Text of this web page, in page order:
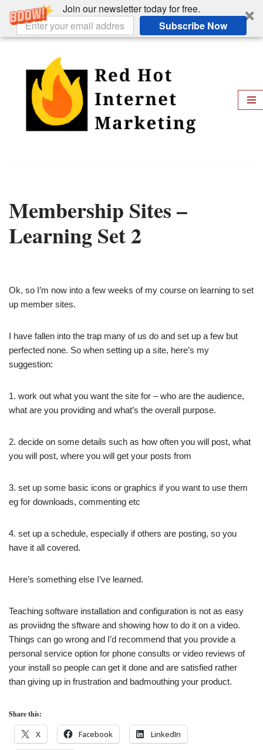
Join our newsletter today for free.
Subscribe Now
content
Membership Sites –
Learning Set 2
Ok, so I’m now into a few weeks of my course on learning to set
up member sites.
I have fallen into the trap many of us do and set up a few but
perfected none. So when setting up a site, here’s my
suggestion:
1. work out what you want the site for – who are the audience,
what are you providing and what’s the overall purpose.
2. decide on some details such as how often you will post, what
you will post, where you will get your posts from
3. set up some basic icons or graphics if you want to use them
eg for downloads, commenting etc
4. set up a schedule, especially if others are posting, so you
have it all covered.
Here’s something else I’ve learned.
Teaching software installation and configuration is not as easy
as proviidng the sftware and showing how to do it on a video.
Things can go wrong and I’d recommend that you provide a
personal service option for phone consults or video reviews of
your install so people can get it done and are satisfied rather
than giving up in frustration and badmouthing your product.
Share this:
X Facebook LinkedIn